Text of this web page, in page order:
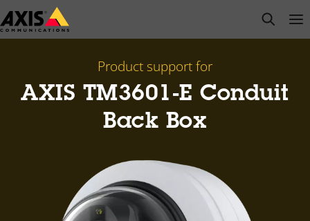
Skip
to
open
Product support for
AXIS TM3601-E Conduit
Back Box